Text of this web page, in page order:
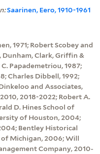
Saarinen, Eero, 1910-1961
1971; Robert Scobey and
Clark, Griffin &
Papademetriou, 1987;
Charles Dibbell, 1992;
and Associates,
2018-2022; Robert A.
D. Hines School of
of Houston, 2004;
Bentley Historical
Michigan, 2006; Will
Company, 2010-